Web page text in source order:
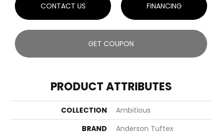
CONTACT US FINANCING
GET COUPON
PRODUCT ATTRIBUTES
COLLECTION
Ambitious
BRAND
Anderson Tuftex